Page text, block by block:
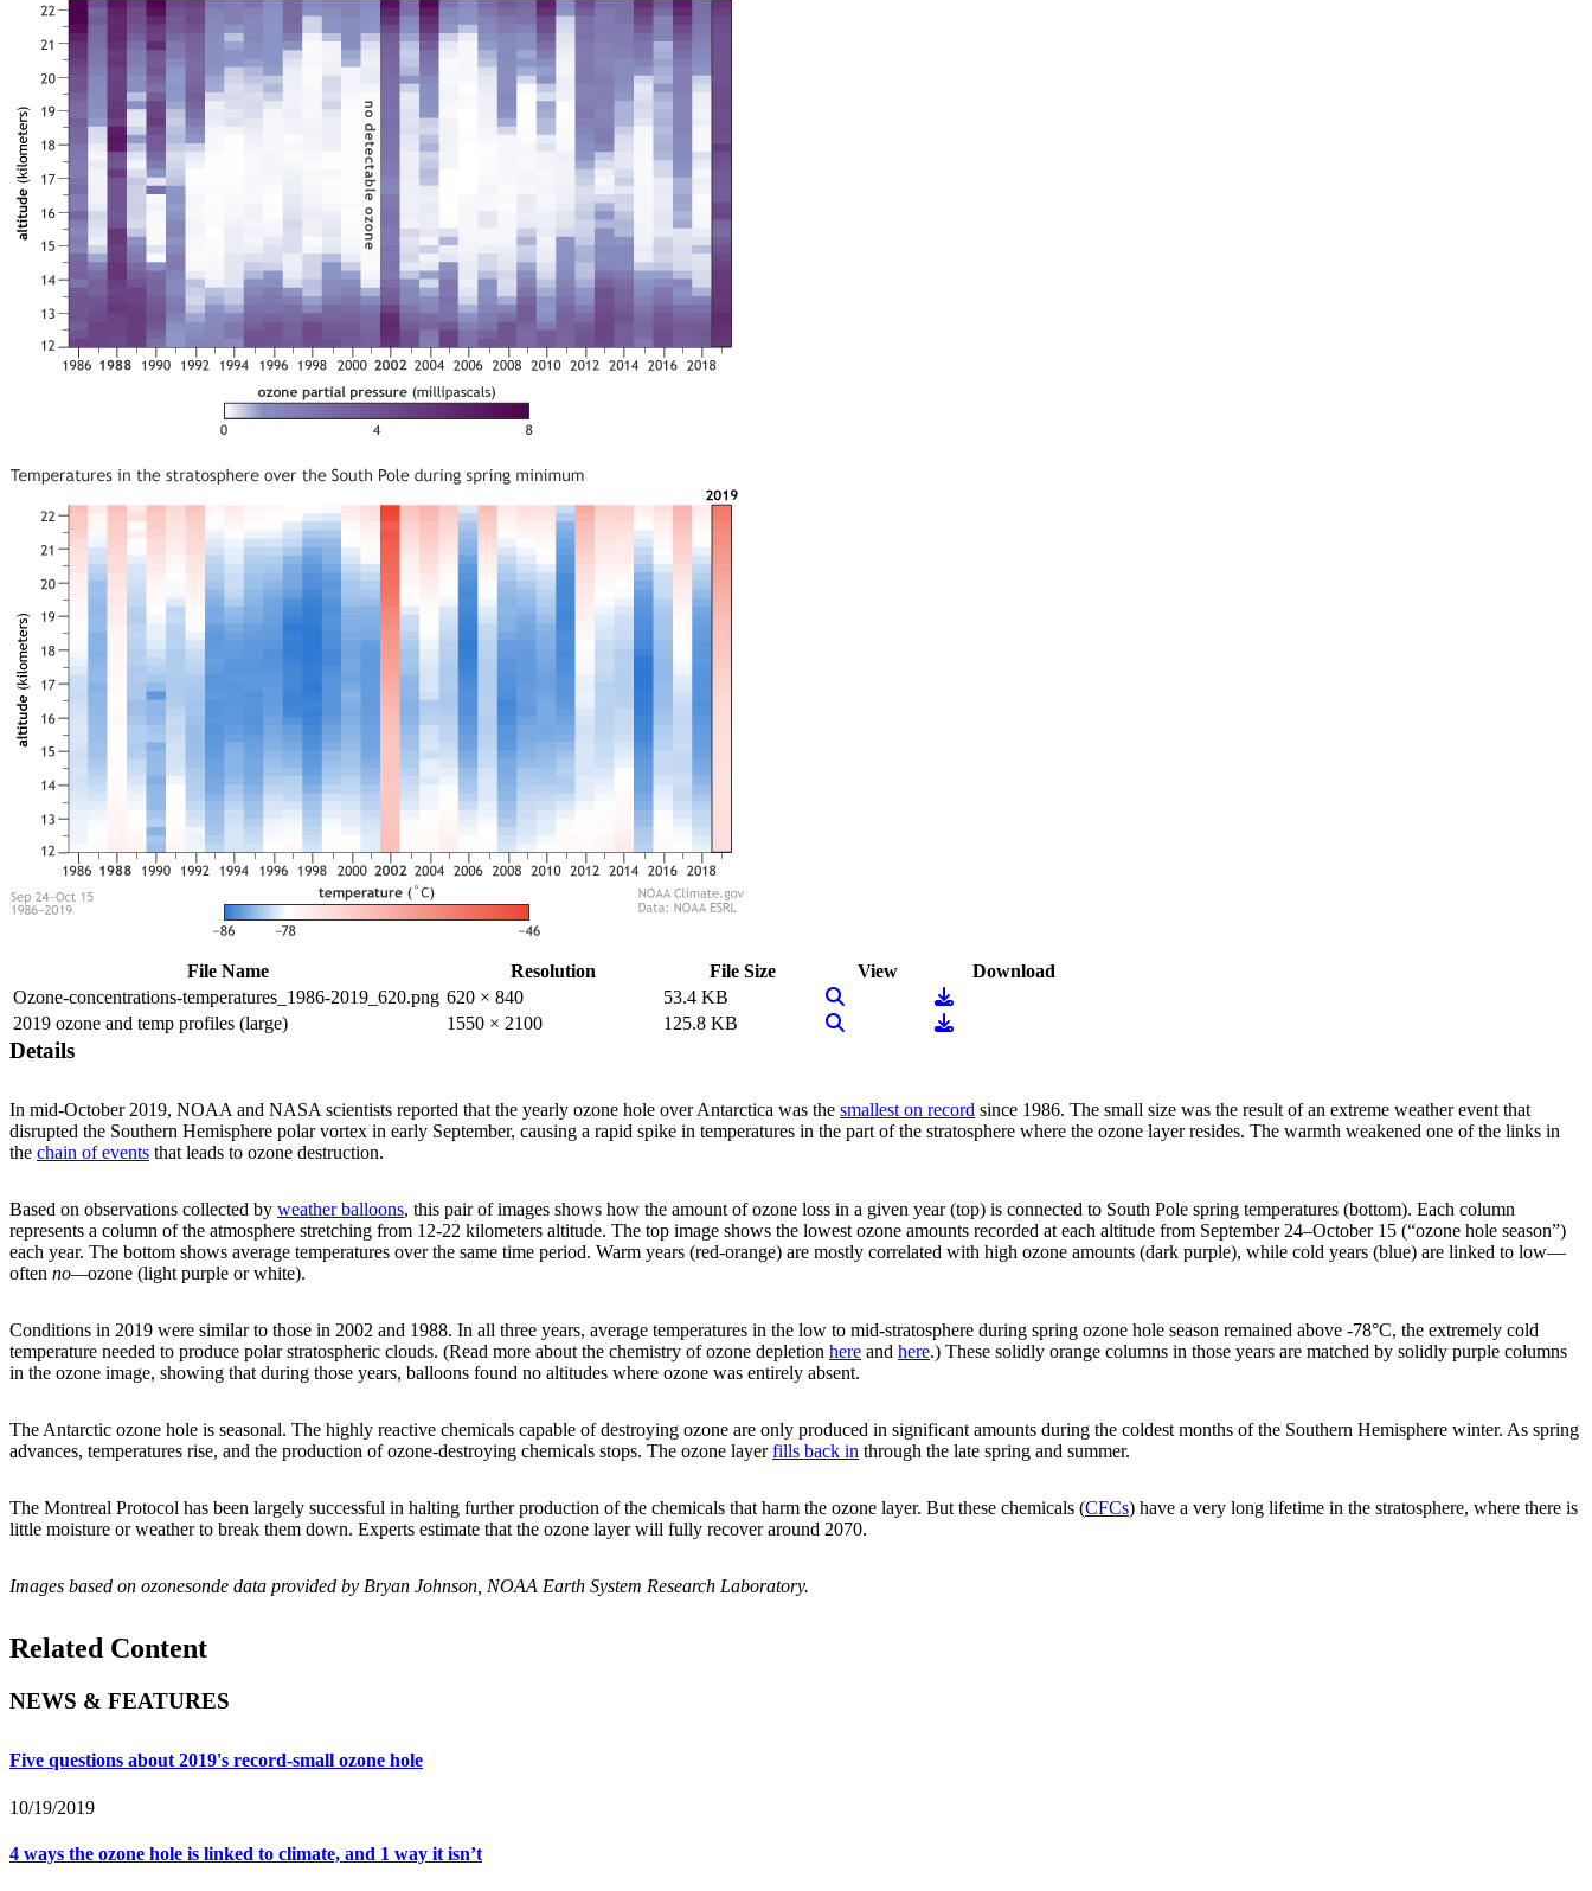
File Name Resolution File Size View
Download
Ozone-concentrations-temperatures_1986-2019_620.png 620 × 840 53.4 KB View Image
Download
2019 ozone and temp profiles (large)
1550 × 2100 125.8 KB View Image Download
Details
In mid-October 2019, NOAA and NASA scientists reported that the yearly ozone hole over Antarctica was the smallest on record since 1986. The small size was the result of an extreme weather event that
disrupted the Southern Hemisphere polar vortex in early September, causing a rapid spike in temperatures in the part of the stratosphere where the ozone layer resides. The warmth weakened one of the links in
the chain of events that leads to ozone destruction.
Based on observations collected by weather balloons, this pair of images shows how the amount of ozone loss in a given year (top) is connected to South Pole spring temperatures (bottom). Each column
represents a column of the atmosphere stretching from 12-22 kilometers altitude. The top image shows the lowest ozone amounts recorded at each altitude from September 24–October 15 (“ozone hole season”)
each year. The bottom shows average temperatures over the same time period. Warm years (red-orange) are mostly correlated with high ozone amounts (dark purple), while cold years (blue) are linked to low—
often no—ozone (light purple or white).
Conditions in 2019 were similar to those in 2002 and 1988. In all three years, average temperatures in the low to mid-stratosphere during spring ozone hole season remained above -78°C, the extremely cold
temperature needed to produce polar stratospheric clouds. (Read more about the chemistry of ozone depletion here and here.) These solidly orange columns in those years are matched by solidly purple columns
in the ozone image, showing that during those years, balloons found no altitudes where ozone was entirely absent.
The Antarctic ozone hole is seasonal. The highly reactive chemicals capable of destroying ozone are only produced in significant amounts during the coldest months of the Southern Hemisphere winter. As spring
advances, temperatures rise, and the production of ozone-destroying chemicals stops. The ozone layerfills back in through the late spring and summer.
The Montreal Protocol has been largely successful in halting further production of the chemicals that harm the ozone layer. But these chemicals (CFCs) have a very long lifetime in the stratosphere, where there is
little moisture or weather to break them down. Experts estimate that the ozone layer will fully recover around 2070.
Images based on ozonesonde data provided by Bryan Johnson, NOAA Earth System Research Laboratory.
Related Content
NEWS & FEATURES
Five questions about 2019's record-small ozone hole
10/19/2019
4 ways the ozone hole is linked to climate, and 1 way it isn’t